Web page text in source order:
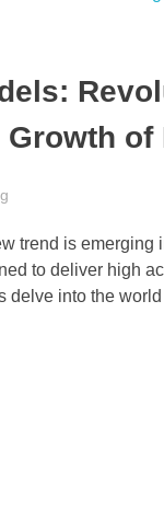
of
trend is emerging
to deliver high
into the